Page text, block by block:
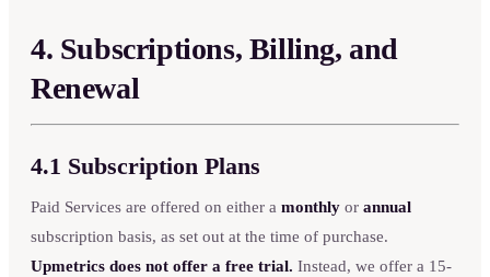
4. Subscriptions, Billing, and
Renewal
4.1 Subscription Plans
Paid Services are offered on either a monthly or annual
subscription basis, as set out at the time of purchase.
Upmetrics does not offer a free trial. Instead, we offer a 15-